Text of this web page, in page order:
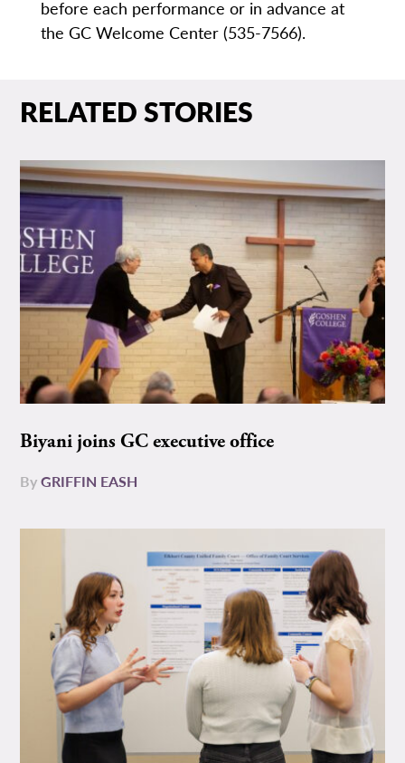
before each performance or in advance at
the GC Welcome Center (535-7566).
RELATED STORIES
Biyani joins GC executive office
ByGRIFFIN EASH